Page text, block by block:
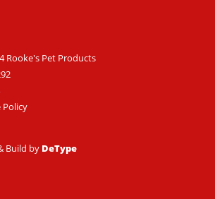
Rooke's Pet Products
Policy
Build by DeType